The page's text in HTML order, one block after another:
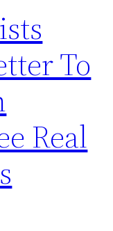
To
Real